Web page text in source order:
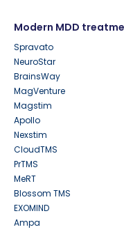
Modern MDD
Spravato
NeuroStar
BrainsWay
MagVenture
Magstim
Apollo
Nexstim
CloudTMS
PrTMS
MeRT
Blossom TMS
EXOMIND
Ampa